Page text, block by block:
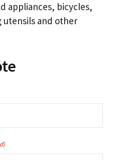
appliances, bicycles,
utensils and other